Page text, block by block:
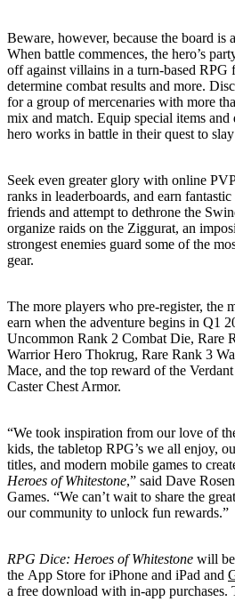
Beware, however, because the board
When battle commences, the hero’s
off against villains in a turn-based RPG
determine combat results and more.
for a group of mercenaries with more
mix and match. Equip special items
hero works in battle in their quest to
Seek even greater glory with online
ranks in leaderboards, and earn
friends and attempt to dethrone the
organize raids on the Ziggurat, an
strongest enemies guard some of the
gear.
The more players who pre-register, the
earn when the adventure begins in Q1
Uncommon Rank 2 Combat Die, Rare
Warrior Hero Thokrug, Rare Rank 3
Mace, and the top reward of the
Caster Chest Armor.
“We took inspiration from our love of
kids, the tabletop RPG’s we all enjoy,
titles, and modern mobile games to
Heroes of Whitestone,” said Dave
Games. “We can’t wait to share the
our community to unlock fun rewards.”
RPG Dice: Heroes of Whitestone will
the App Store for iPhone and iPad and
a free download with in-app purchases.